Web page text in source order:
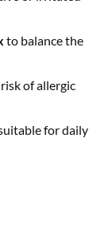
to balance the
of allergic
for daily